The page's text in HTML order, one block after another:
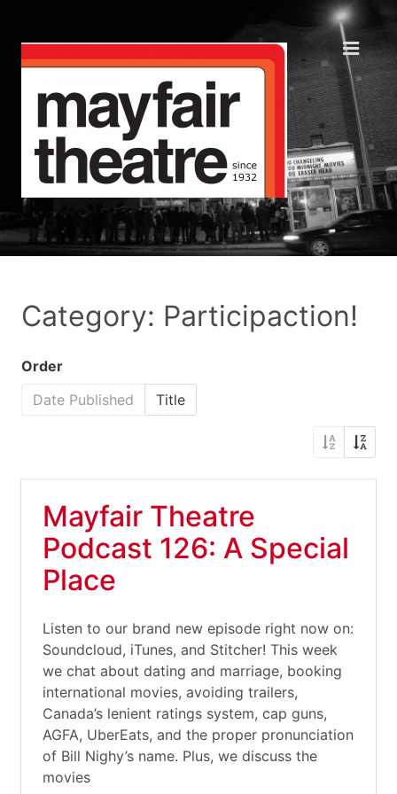
Category: Participaction!
Order
Date Published
Title
Mayfair Theatre
Podcast 126: A Special
Place
Listen to our brand new episode right now on:
Soundcloud, iTunes, and Stitcher! This week
we chat about dating and marriage, booking
international movies, avoiding trailers,
Canada’s lenient ratings system, cap guns,
AGFA, UberEats, and the proper pronunciation
of Bill Nighy’s name. Plus, we discuss the
movies